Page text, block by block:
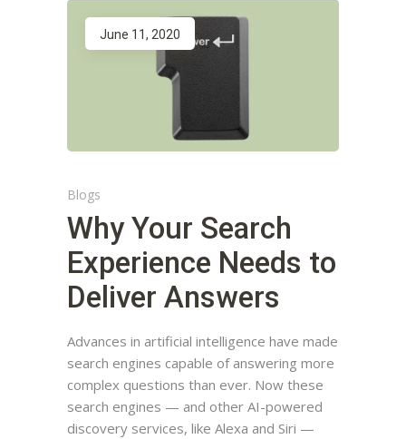
June 11, 2020
Blogs
Why Your Search
Experience Needs to
Deliver Answers
Advances in artificial intelligence have made
search engines capable of answering more
complex questions than ever. Now these
search engines — and other AI-powered
discovery services, like Alexa and Siri —